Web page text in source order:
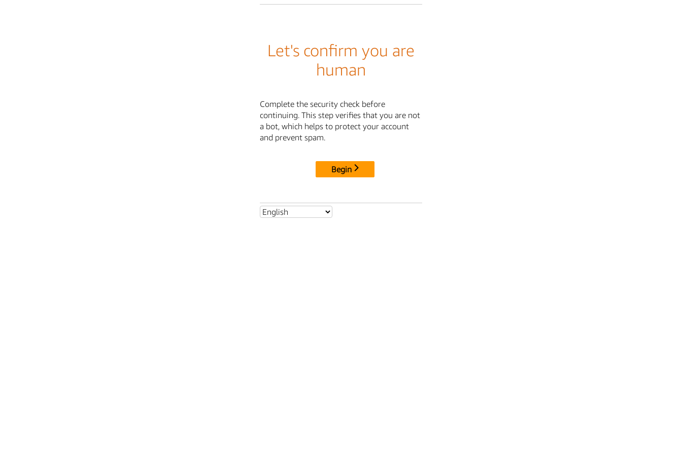
Let's confirm you are
human
Complete the security check before
continuing. This step verifies that you are not
a bot, which helps to protect your account
and prevent spam.
Begin